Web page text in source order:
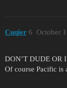
Cuqier October
6
DON’T DUDE OR
Of course Pacific